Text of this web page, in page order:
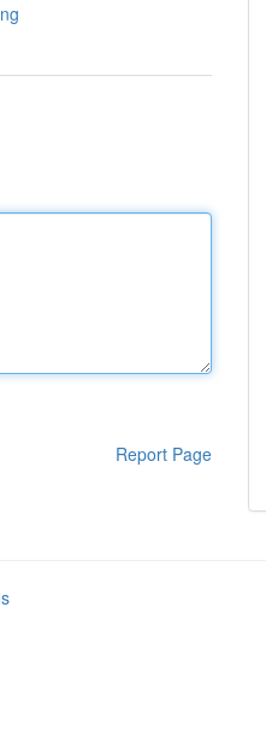
Report Page